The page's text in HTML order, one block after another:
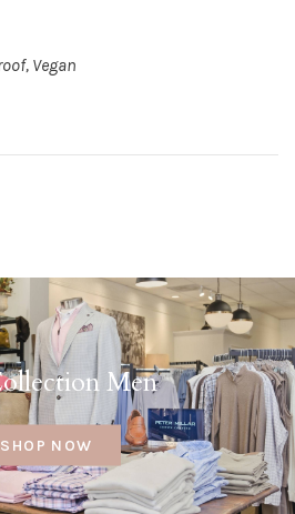
Vegan
Men
SHOP NOW